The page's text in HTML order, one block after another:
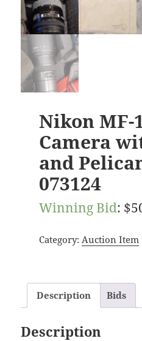
Nikon MF-
Camera
and
073124
Winning Bid: $
Category: Auction Item
Description Bids
Description